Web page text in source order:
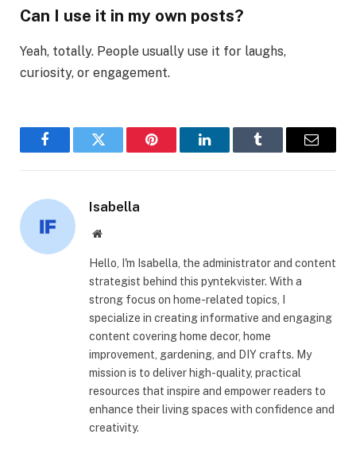
Can I use it in my own posts?
Yeah, totally. People usually use it for laughs,
curiosity, or engagement.
FacebookTwitter Pinterest LinkedInTumblr Email
Isabella
Website
Hello, I'm Isabella, the administrator and content
strategist behind this pyntekvister. With a
strong focus on home-related topics, I
specialize in creating informative and engaging
content covering home decor, home
improvement, gardening, and DIY crafts. My
mission is to deliver high-quality, practical
resources that inspire and empower readers to
enhance their living spaces with confidence and
creativity.